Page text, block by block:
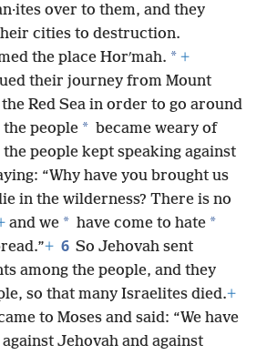
over to them, and they
cities to destruction.
the place Horʹmah. * +
their journey from Mount
Red Sea in order to go around
the people * became weary of
people kept speaking against
“Why have you brought us
in the wilderness? There is no
and we * have come to hate *
+ 6 So Jehovah sent
among the people, and they
so that many Israelites died.+
to Moses and said: “We have
Jehovah and against